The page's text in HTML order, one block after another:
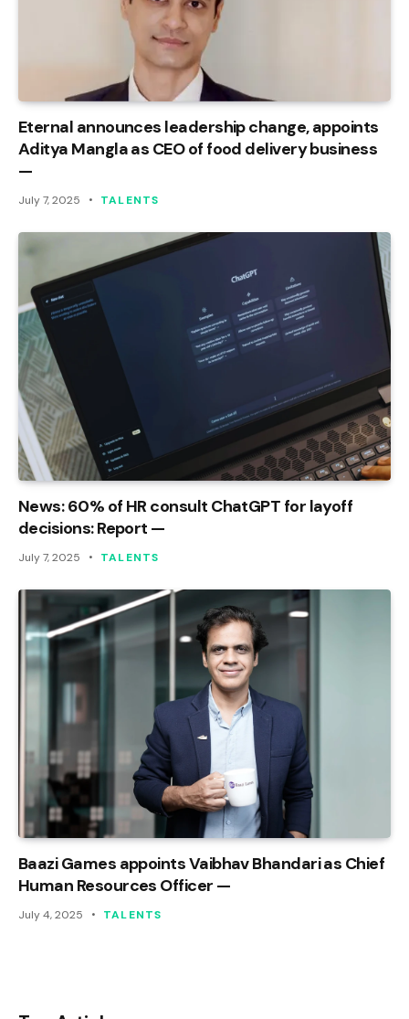
Eternal announces leadership change, appoints
Aditya Mangla as CEO of food delivery business
—
July 7, 2025 TALENTS
News: 60% of HR consult ChatGPT for layoff
decisions: Report —
July 7, 2025 TALENTS
Baazi Games appoints Vaibhav Bhandari as Chief
Human Resources Officer —
July 4, 2025 TALENTS